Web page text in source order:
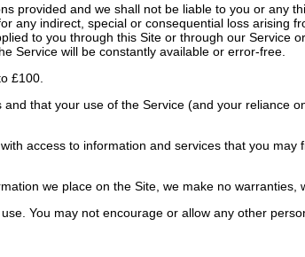
and we shall not be liable to you or any
indirect, special or consequential loss arising
to you through this Site or through our Service
Service will be constantly available or error-free.
£100.
that your use of the Service (and your reliance
access to information and services that you may
we place on the Site, we make no warranties,
You may not encourage or allow any other